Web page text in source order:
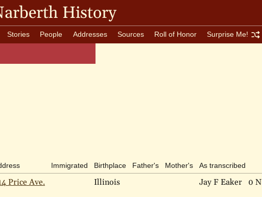
History
Stories People Addresses Sources Roll of Honor Surprise Me!
Immigrated Birthplace Father's Mother's As transcribed
Price Ave. Illinois Jay F Eaker 0